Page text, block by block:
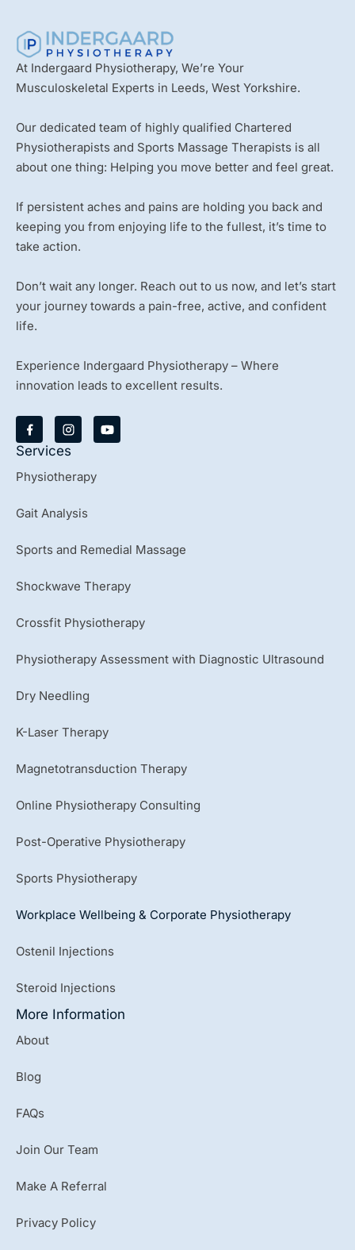
At Indergaard Physiotherapy, We’re Your
Musculoskeletal Experts in Leeds, West Yorkshire.
Our dedicated team of highly qualified Chartered
Physiotherapists and Sports Massage Therapists is all
about one thing: Helping you move better and feel great.
If persistent aches and pains are holding you back and
keeping you from enjoying life to the fullest, it’s time to
take action.
Don’t wait any longer. Reach out to us now, and let’s start
your journey towards a pain-free, active, and confident
life.
Experience Indergaard Physiotherapy – Where
innovation leads to excellent results.
Y
o
Services
Physiotherapy
Gait Analysis
Sports and Remedial Massage
Shockwave Therapy
Crossfit Physiotherapy
Physiotherapy Assessment with Diagnostic Ultrasound
Dry Needling
K-Laser Therapy
Magnetotransduction Therapy
Online Physiotherapy Consulting
Post-Operative Physiotherapy
Sports Physiotherapy
Workplace Wellbeing & Corporate Physiotherapy
Ostenil Injections
Steroid Injections
More Information
About
Blog
FAQs
Join Our Team
Make A Referral
Privacy Policy